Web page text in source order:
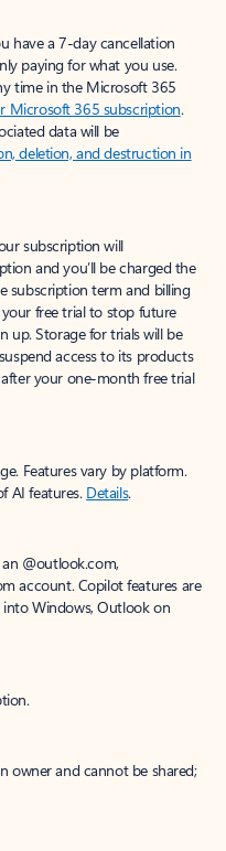
have a 7-day cancellation
paying for what you use.
time in the Microsoft 365
Microsoft 365 subscription.
data will be
deletion, and destruction in
subscription will
and you’ll be charged the
subscription term and billing
free trial to stop future
up. Storage for trials will be
access to its products
your one-month free trial
Features vary by platform.
AI features. Details.
@outlook.com,
account. Copilot features are
Windows, Outlook on
owner and cannot be shared;